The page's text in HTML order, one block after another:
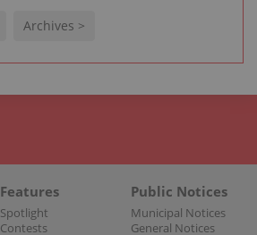
Archives >
Features
Spotlight
Contests
Public Notices
Municipal Notices
General Notices